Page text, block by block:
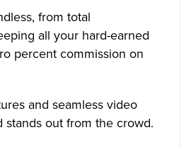
from total
all your hard-earned
percent commission on
and seamless video
stands out from the crowd.